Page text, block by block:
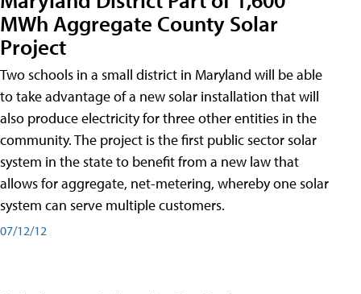
MWh Aggregate County Solar
Project
Two schools in a small district in Maryland will be able
to take advantage of a new solar installation that will
also produce electricity for three other entities in the
community. The project is the first public sector solar
system in the state to benefit from a new law that
allows for aggregate, net-metering, whereby one solar
system can serve multiple customers.
07/12/12